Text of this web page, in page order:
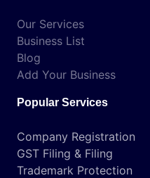
Our Services
Business List
Blog
Add Your Business
Popular Services
Company Registration
GST Filing & Filing
Trademark Protection